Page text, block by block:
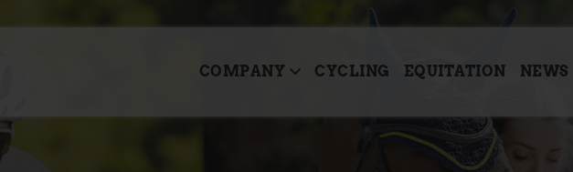
COMPANY CYCLING EQUITATION NEWS